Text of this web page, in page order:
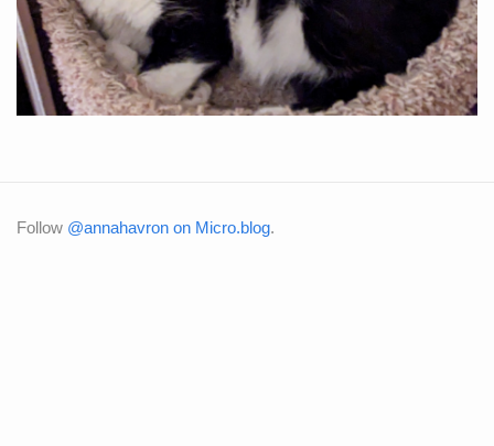
Follow @annahavron on Micro.blog.